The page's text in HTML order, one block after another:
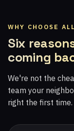
WHY CHOOSE
Six
coming
We're not the
team your
right the first